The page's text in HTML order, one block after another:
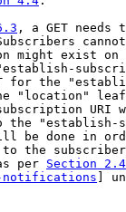
, a GET needs
might exist on
for the
"location"
URI
the "establish-
be done in
the
per
Section
notifications ]